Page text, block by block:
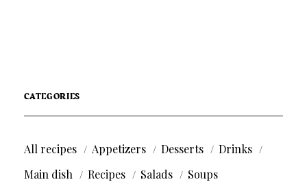
CATEGORIES
All recipes Appetizers Desserts
Drinks
Main dish
Recipes Salads Soups